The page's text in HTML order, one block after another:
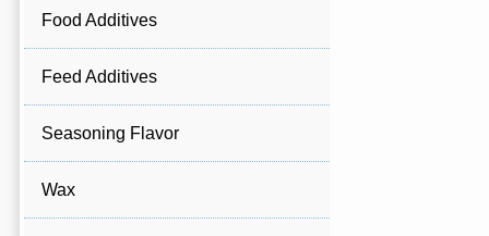
Food Additives
Feed Additives
Seasoning Flavor
Wax